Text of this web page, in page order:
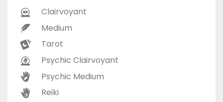
Clairvoyant
Medium
Tarot
Psychic Clairvoyant
Psychic Medium
Reiki